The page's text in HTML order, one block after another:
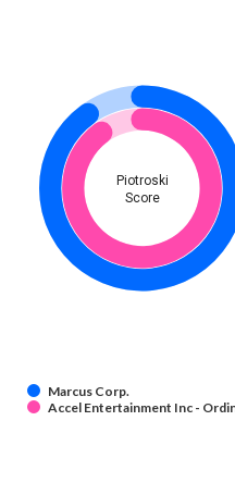
Piotroski
Score
Marcus Corp.
Accel Entertainment Inc -